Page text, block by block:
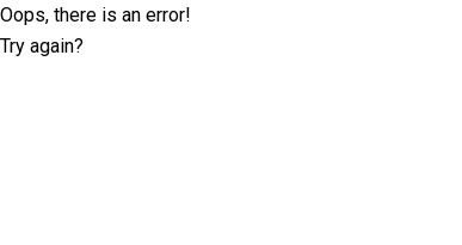
Oops, there is an error!
Try again?